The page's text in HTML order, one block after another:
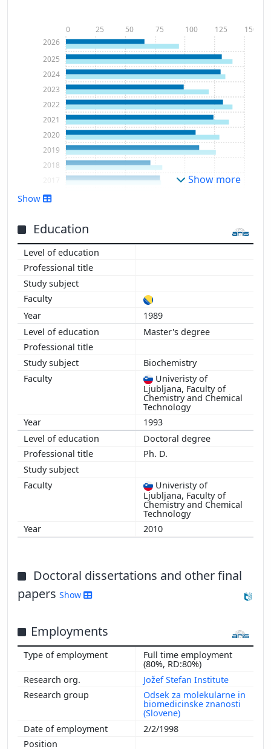
1991
1997
1998
1999
2000
2004
2005
2006
2007
2009
2010
2011
2012
2014
2016
2017
2018
2019
2020
2021
2022
2023
2024
2025
2026
0 25 50 75 100 125 150
Show more
Show
Education
1989
Master's degree
Biochemistry
Univeristy of
Ljubljana, Faculty of
Chemistry and Chemical
Technology
1993
Doctoral degree
Ph. D.
Univeristy of
Ljubljana, Faculty of
Chemistry and Chemical
Technology
2010
Doctoral dissertations and other final
papers Show
Employments
Full time employment
(80%, RD:80%)
Jožef Stefan Institute
Odsek za molekularne in
biomedicinske znanosti
(Slovene)
2/2/1998